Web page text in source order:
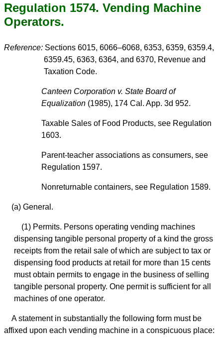
Regulation 1574. Vending Machine
Operators.
Reference: Sections 6015, 6066–6068, 6353, 6359, 6359.4,
6359.45, 6363, 6364, and 6370, Revenue and
Taxation Code.
Canteen Corporation v. State Board of
Equalization (1985), 174 Cal. App. 3d 952.
Taxable Sales of Food Products, see Regulation
1603.
Parent-teacher associations as consumers, see
Regulation 1597.
Nonreturnable containers, see Regulation 1589.
(a) General.
(1) Permits. Persons operating vending machines
dispensing tangible personal property of a kind the gross
receipts from the retail sale of which are subject to tax or
dispensing food products at retail for more than 15 cents
must obtain permits to engage in the business of selling
tangible personal property. One permit is sufficient for all
machines of one operator.
A statement in substantially the following form must be
affixed upon each vending machine in a conspicuous place: